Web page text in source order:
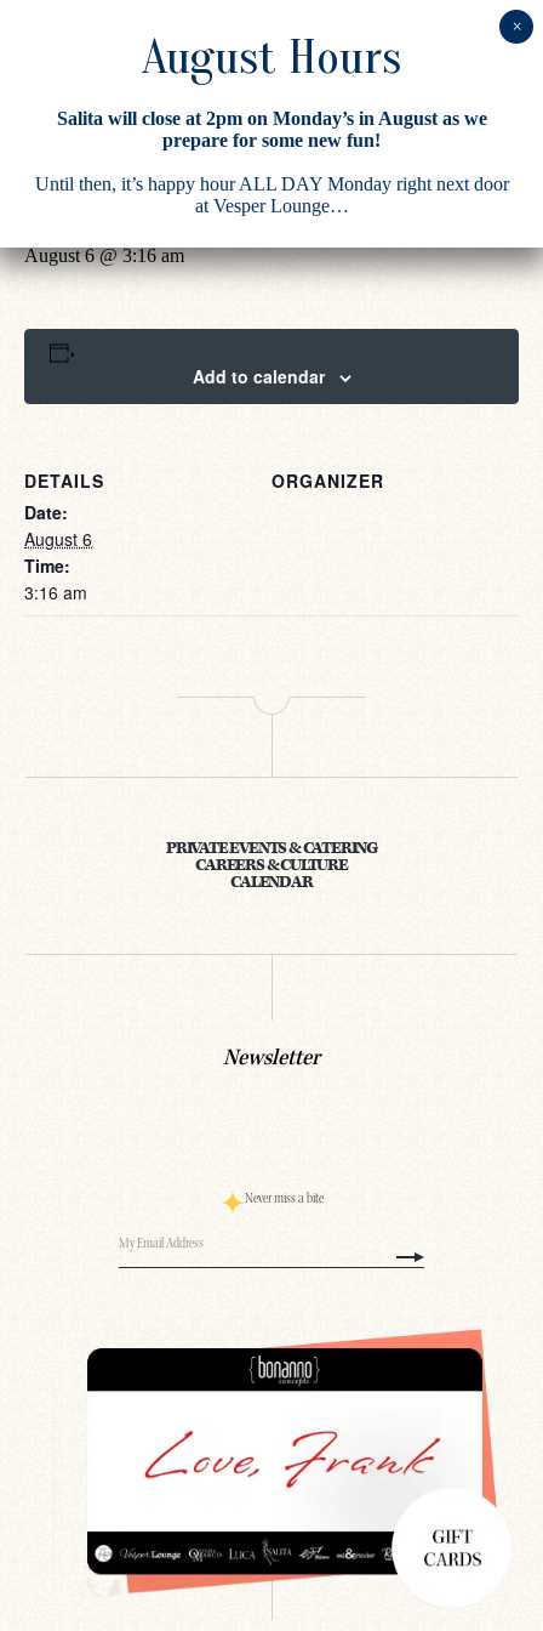
August 6 @ 3:16 am
Add to calendar
DETAILS
Date:
August 6
Time:
3:16 am
ORGANIZER
PRIVATE EVENTS & CATERING
CAREERS & CULTURE
CALENDAR
Newsletter
Never miss a bite
Email(Required)
Salita will close at 2pm on Monday’s in August as we
prepare for some new fun!
Until then, it’s happy hour ALL DAY Monday right next door
at Vesper Lounge…